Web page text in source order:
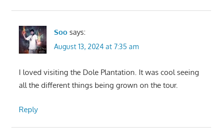
Soo says:
August 13, 2024 at 7:35 am
I loved visiting the Dole Plantation. It was cool seeing
all the different things being grown on the tour.
Reply